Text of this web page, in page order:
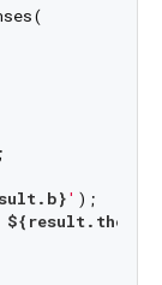
' );